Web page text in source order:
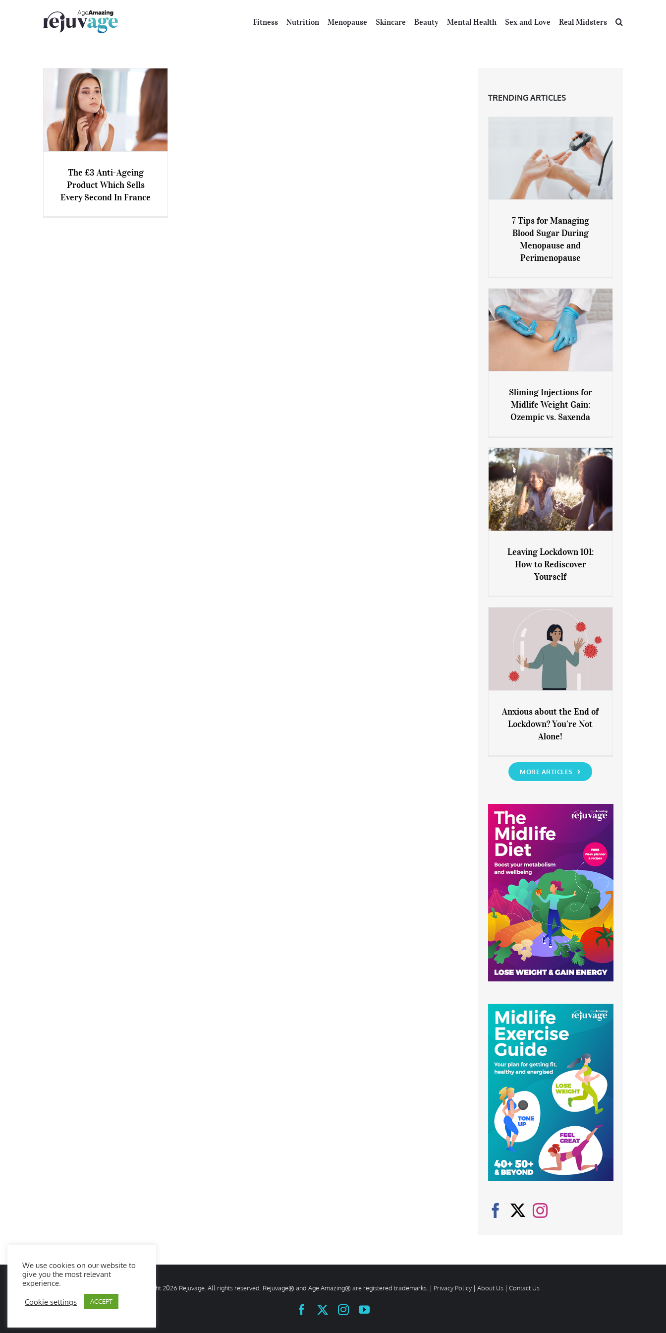
Fitness Nutrition Menopause Skincare Beauty Mental Health Sex and Love Real Midsters
The £3 Anti-Ageing Product
Which Sells Every Second In
The £3 Anti-Ageing
Product Which Sells
Every Second In France
TRENDING ARTICLES
7 Tips for Managing Blood
Sugar During Menopause
and Perimenopause
7 Tips for Managing
Blood Sugar During
Menopause and
Perimenopause
Sliming Injections for Midlife
Weight Gain: Ozempic vs.
Sliming Injections for
Midlife Weight Gain:
Ozempic vs. Saxenda
Leaving Lockdown 101: How
to Rediscover Yourself
Leaving Lockdown 101:
How to Rediscover
Yourself
Anxious about the End of
Lockdown? You’re Not Alone!
Anxious about the End of
Lockdown? You’re Not
Alone!
MORE ARTICLES
© Copyright2026 Rejuvage. All rights reserved. Rejuvage® and Age Amazing® are registered trademarks. | Privacy Policy | About Us | Contact Us
FacebookInstagramYouTube
We use cookies on our website to
give you the most relevant
experience.
Cookie settings ACCEPT